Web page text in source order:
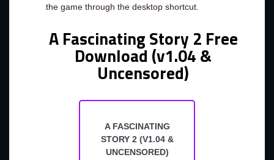
the game through the desktop shortcut.
A Fascinating Story 2 Free
Download (v1.04 &
Uncensored)
A FASCINATING
STORY 2 (V1.04 &
UNCENSORED)